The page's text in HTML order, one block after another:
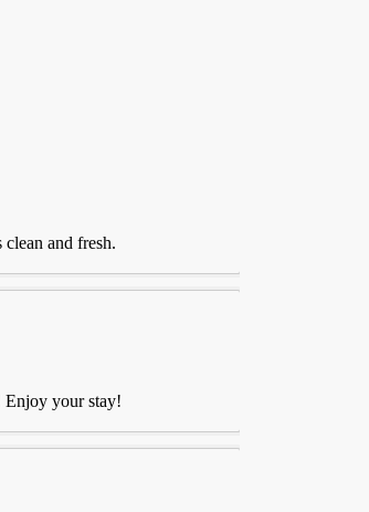
and fresh.
Enjoy your stay!